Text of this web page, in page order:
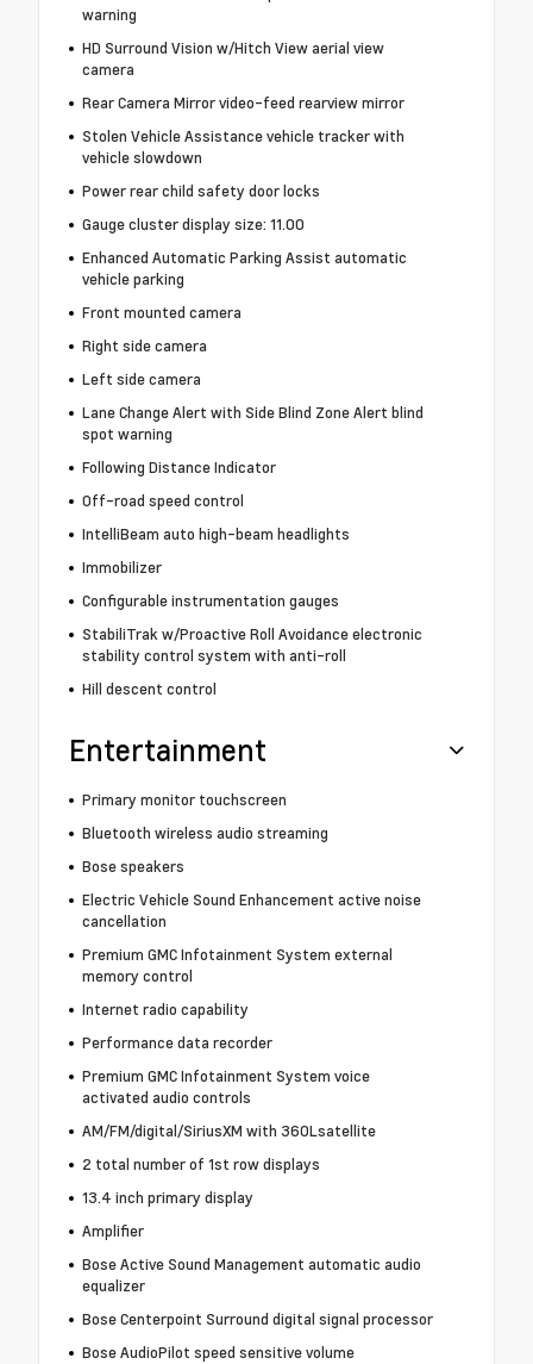
warning
HD Surround Vision w/Hitch View aerial view
camera
Rear Camera Mirror video-feed rearview mirror
Stolen Vehicle Assistance vehicle tracker with
vehicle slowdown
Power rear child safety door locks
Gauge cluster display size: 11.00
Enhanced Automatic Parking Assist automatic
vehicle parking
Front mounted camera
Right side camera
Left side camera
Lane Change Alert with Side Blind Zone Alert blind
spot warning
Following Distance Indicator
Off-road speed control
IntelliBeam auto high-beam headlights
Immobilizer
Configurable instrumentation gauges
StabiliTrak w/Proactive Roll Avoidance electronic
stability control system with anti-roll
Hill descent control
Entertainment
Primary monitor touchscreen
Bluetooth wireless audio streaming
Bose speakers
Electric Vehicle Sound Enhancement active noise
cancellation
Premium GMC Infotainment System external
memory control
Internet radio capability
Performance data recorder
Premium GMC Infotainment System voice
activated audio controls
AM/FM/digital/SiriusXM with 360Lsatellite
2 total number of 1st row displays
13.4 inch primary display
Amplifier
Bose Active Sound Management automatic audio
equalizer
Bose Centerpoint Surround digital signal processor
Bose AudioPilot speed sensitive volume